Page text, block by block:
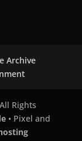
Archive
Rights
• Pixel and